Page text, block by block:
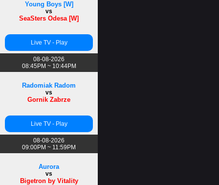
Young Boys [W]
vs
SeaSters Odesa [W]
Live TV - Play
08-08-2026
08:45PM ~ 10:44PM
Radomiak Radom
vs
Gornik Zabrze
Live TV - Play
08-08-2026
09:00PM ~ 11:59PM
Aurora
vs
Bigetron by Vitality